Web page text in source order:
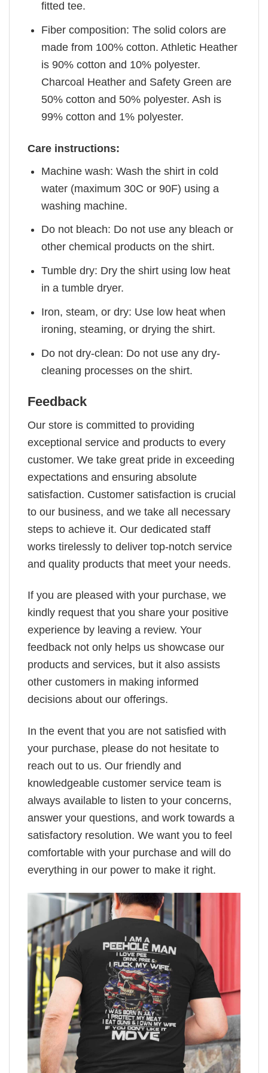
fitted tee.
Fiber composition: The solid colors are
made from 100% cotton. Athletic Heather
is 90% cotton and 10% polyester.
Charcoal Heather and Safety Green are
50% cotton and 50% polyester. Ash is
99% cotton and 1% polyester.
Care instructions:
Machine wash: Wash the shirt in cold
water (maximum 30C or 90F) using a
washing machine.
Do not bleach: Do not use any bleach or
other chemical products on the shirt.
Tumble dry: Dry the shirt using low heat
in a tumble dryer.
Iron, steam, or dry: Use low heat when
ironing, steaming, or drying the shirt.
Do not dry-clean: Do not use any dry-
cleaning processes on the shirt.
Feedback
Our store is committed to providing
exceptional service and products to every
customer. We take great pride in exceeding
expectations and ensuring absolute
satisfaction. Customer satisfaction is crucial
to our business, and we take all necessary
steps to achieve it. Our dedicated staff
works tirelessly to deliver top-notch service
and quality products that meet your needs.
If you are pleased with your purchase, we
kindly request that you share your positive
experience by leaving a review. Your
feedback not only helps us showcase our
products and services, but it also assists
other customers in making informed
decisions about our offerings.
In the event that you are not satisfied with
your purchase, please do not hesitate to
reach out to us. Our friendly and
knowledgeable customer service team is
always available to listen to your concerns,
answer your questions, and work towards a
satisfactory resolution. We want you to feel
comfortable with your purchase and will do
everything in our power to make it right.